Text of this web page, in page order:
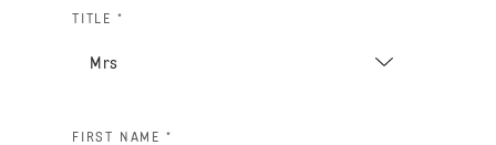
TITLE *
FIRST NAME *